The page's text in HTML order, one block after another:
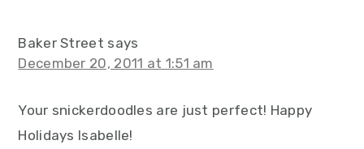
Baker Street says
December 20, 2011 at 1:51 am
Your snickerdoodles are just perfect! Happy
Holidays Isabelle!